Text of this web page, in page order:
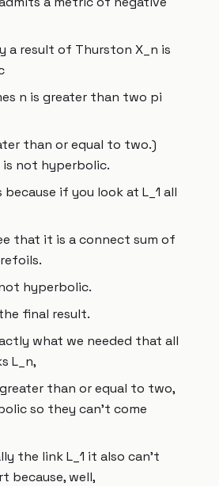
a result of Thurston X_n is
n is greater than two pi
than or equal to two.)
is not hyperbolic.
if you look at L_1 all
that it is a connect sum of
hyperbolic.
final result.
what we needed that all
L_n,
than or equal to two,
so they can't come
the link L_1 it also can't
because, well,